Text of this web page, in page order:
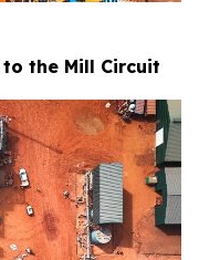
the Mill Circuit